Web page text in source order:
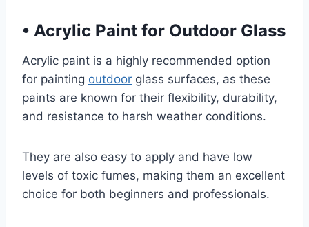
• Acrylic Paint for Outdoor Glass
Acrylic paint is a highly recommended option
for painting outdoor glass surfaces, as these
paints are known for their flexibility, durability,
and resistance to harsh weather conditions.
They are also easy to apply and have low
levels of toxic fumes, making them an excellent
choice for both beginners and professionals.